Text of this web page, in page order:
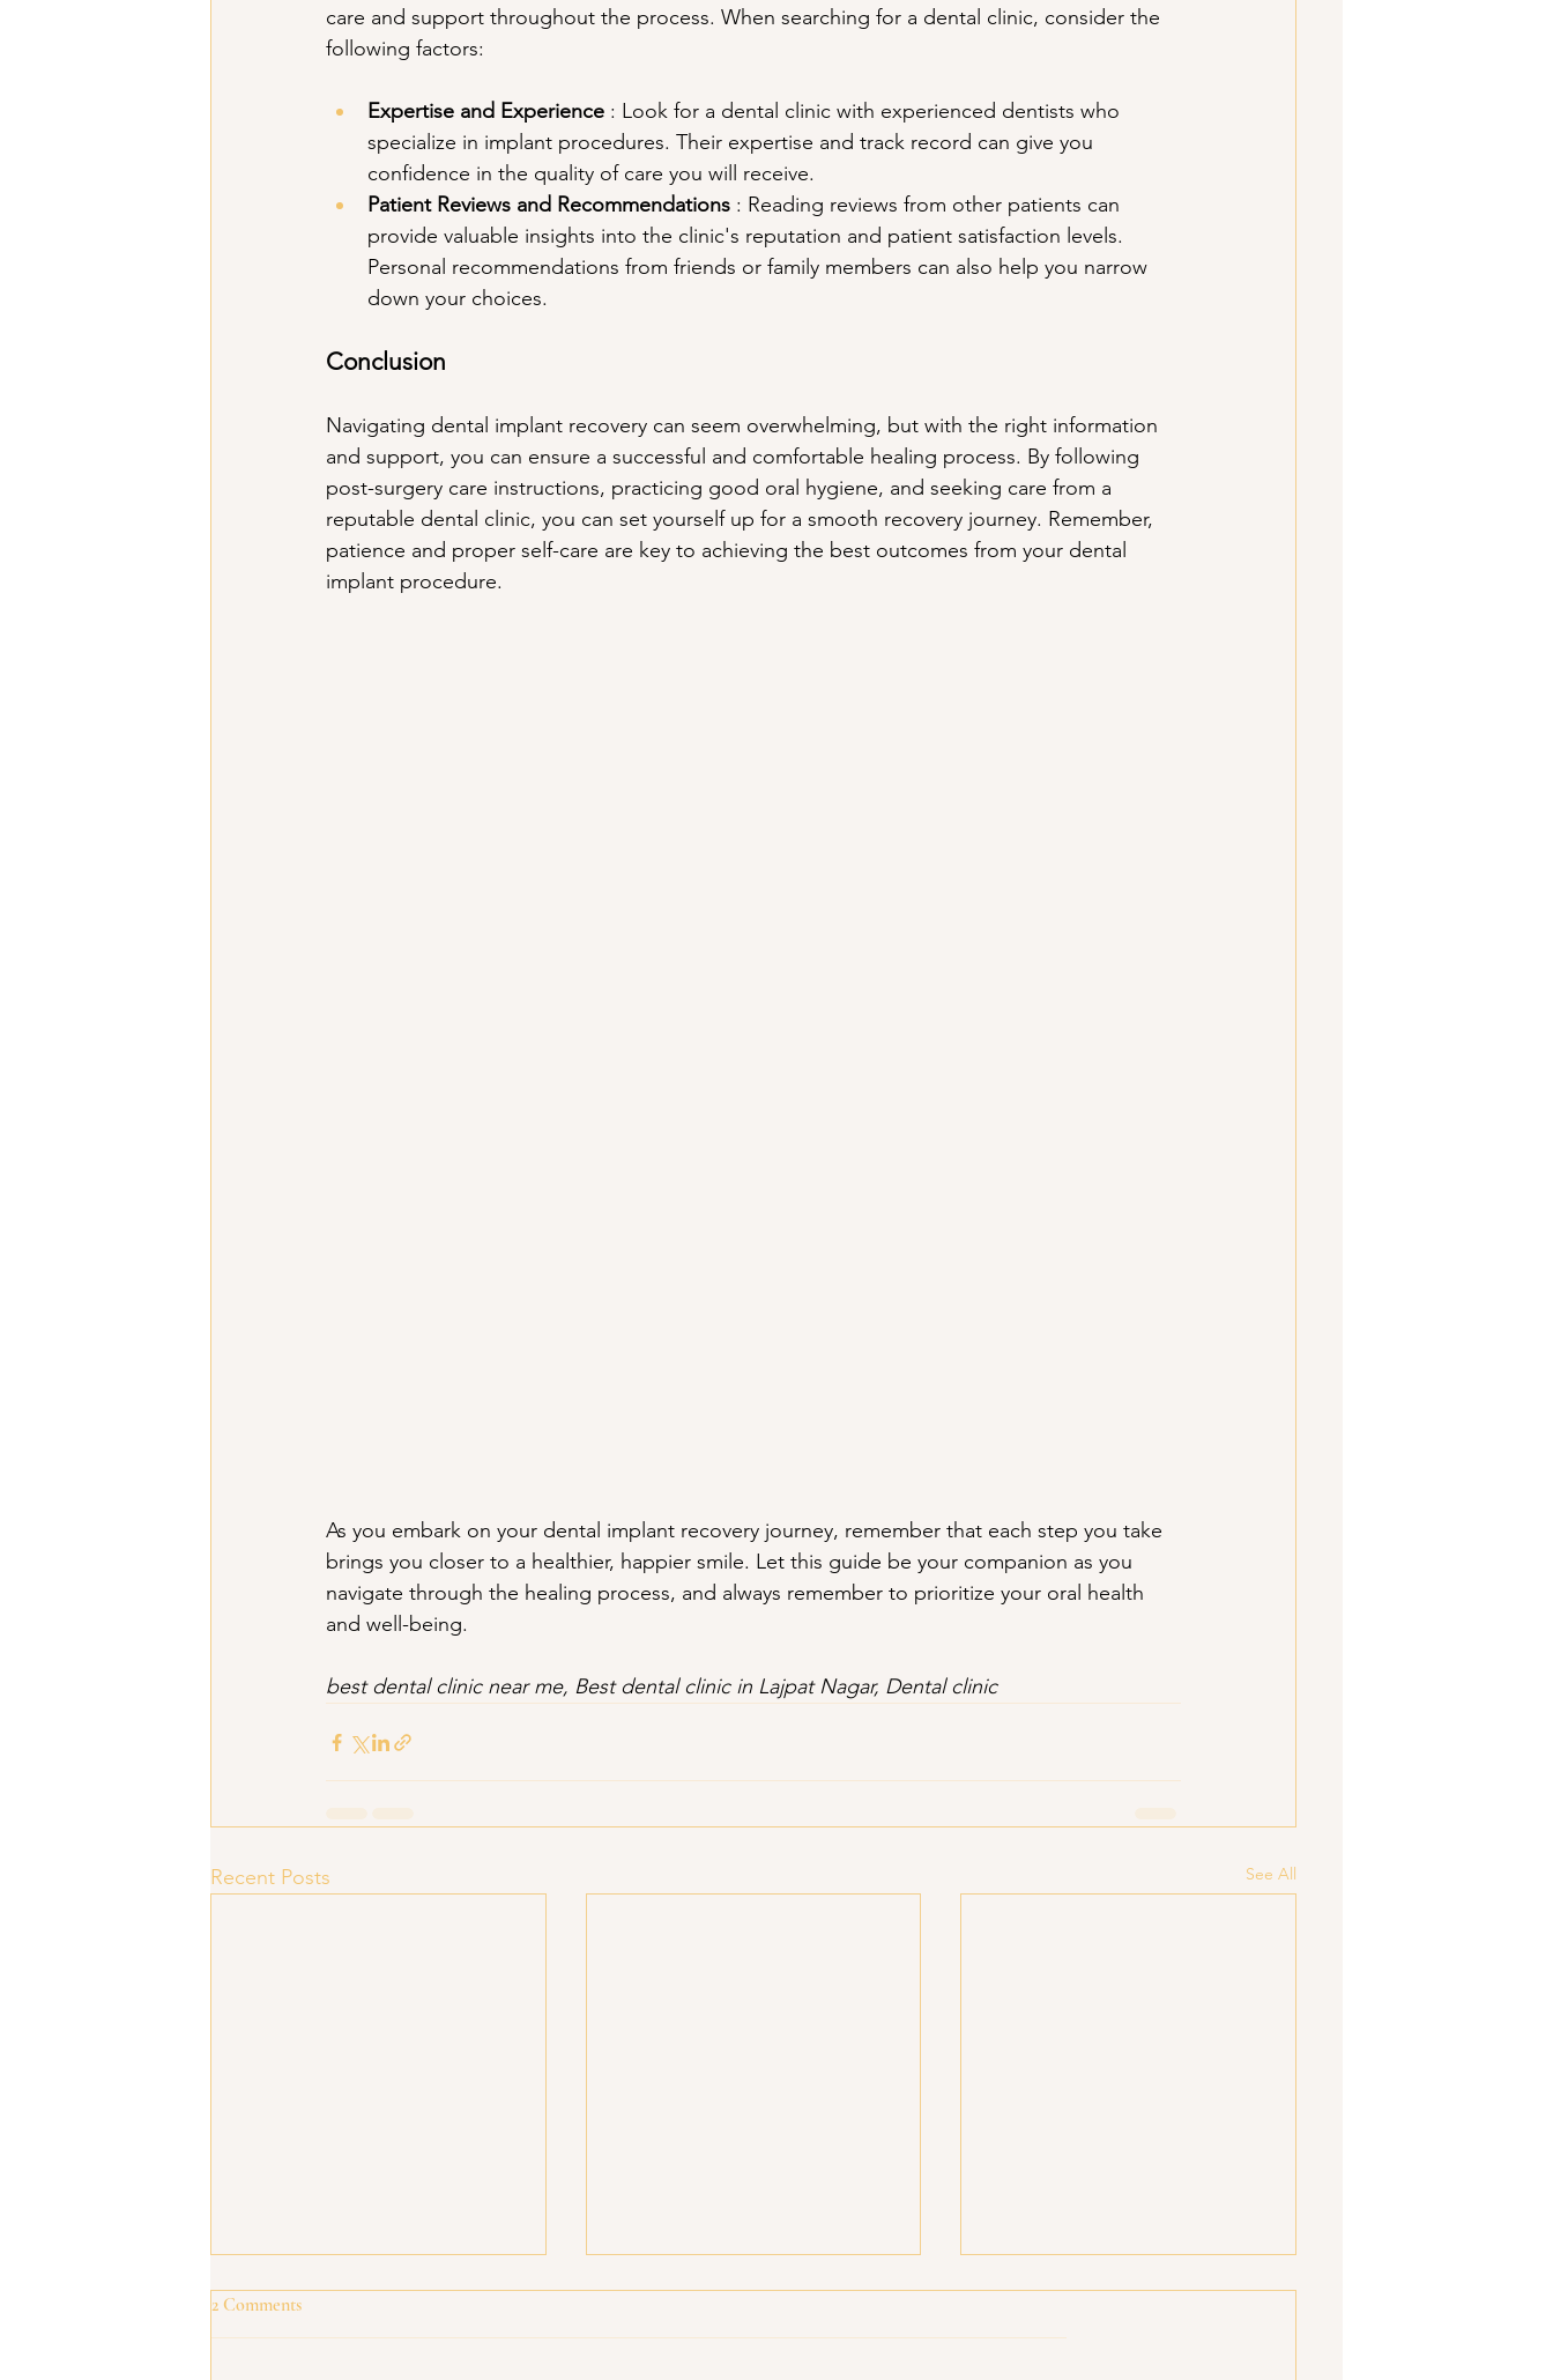
care and support throughout the process. When searching for a dental clinic, consider the
following factors:
Expertise and Experience : Look for a dental clinic with experienced dentists who
specialize in implant procedures. Their expertise and track record can give you
confidence in the quality of care you will receive.
Patient Reviews and Recommendations : Reading reviews from other patients can
provide valuable insights into the clinic's reputation and patient satisfaction levels.
Personal recommendations from friends or family members can also help you narrow
down your choices.
Conclusion
Navigating dental implant recovery can seem overwhelming, but with the right information
and support, you can ensure a successful and comfortable healing process. By following
post-surgery care instructions, practicing good oral hygiene, and seeking care from a
reputable dental clinic, you can set yourself up for a smooth recovery journey. Remember,
patience and proper self-care are key to achieving the best outcomes from your dental
implant procedure.
As you embark on your dental implant recovery journey, remember that each step you take
brings you closer to a healthier, happier smile. Let this guide be your companion as you
navigate through the healing process, and always remember to prioritize your oral health
and well-being.
best dental clinic near me, Best dental clinic in Lajpat Nagar, Dental clinic
Recent Posts See All
2 Comments